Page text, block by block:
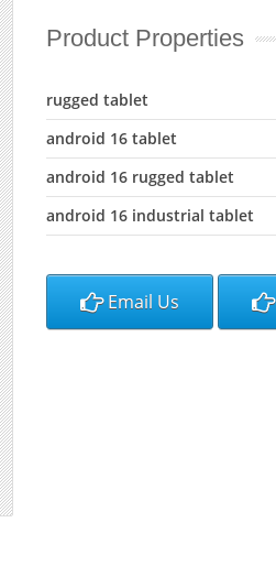
Product Properties
rugged tablet
android 16 tablet
android 16 rugged tablet
android 16 industrial tablet
Email Us